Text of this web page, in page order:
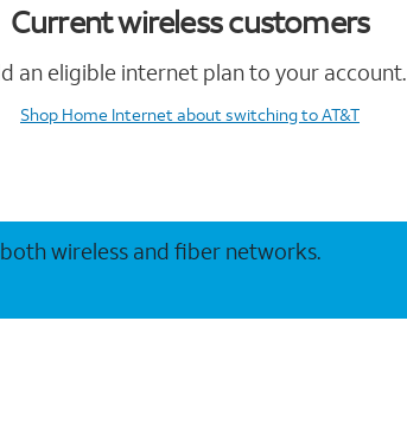
Current wireless customers
an eligible internet plan to your account.
Shop Home Internetabout switching to AT&T
wireless and fiber networks.